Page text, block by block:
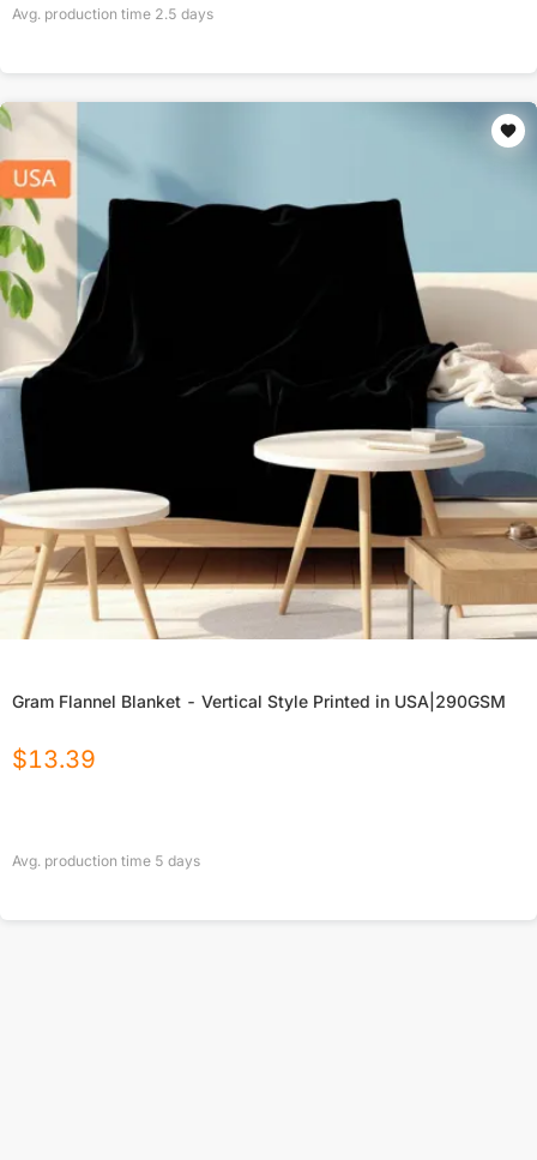
Avg. production time 2.5 days
Gram Flannel Blanket - Vertical Style Printed in USA|290GSM
$13.39
Avg. production time 5 days